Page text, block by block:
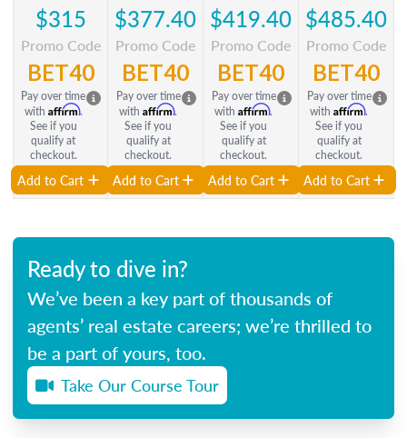
$315
Promo Code
BET40
Pay over time
with Affirm.
See if you
qualify at
checkout.
Add to Cart
$377.40
Promo Code
BET40
Pay over time
with Affirm.
See if you
qualify at
checkout.
Add to Cart
$419.40
Promo Code
BET40
Pay over time
with Affirm.
See if you
qualify at
checkout.
Add to Cart
$485.40
Promo Code
BET40
Pay over time
with Affirm.
See if you
qualify at
checkout.
Add to Cart
Ready to dive in?
We’ve been a key part of thousands of
agents’ real estate careers; we’re thrilled to
be a part of yours, too.
Take Our Course Tour